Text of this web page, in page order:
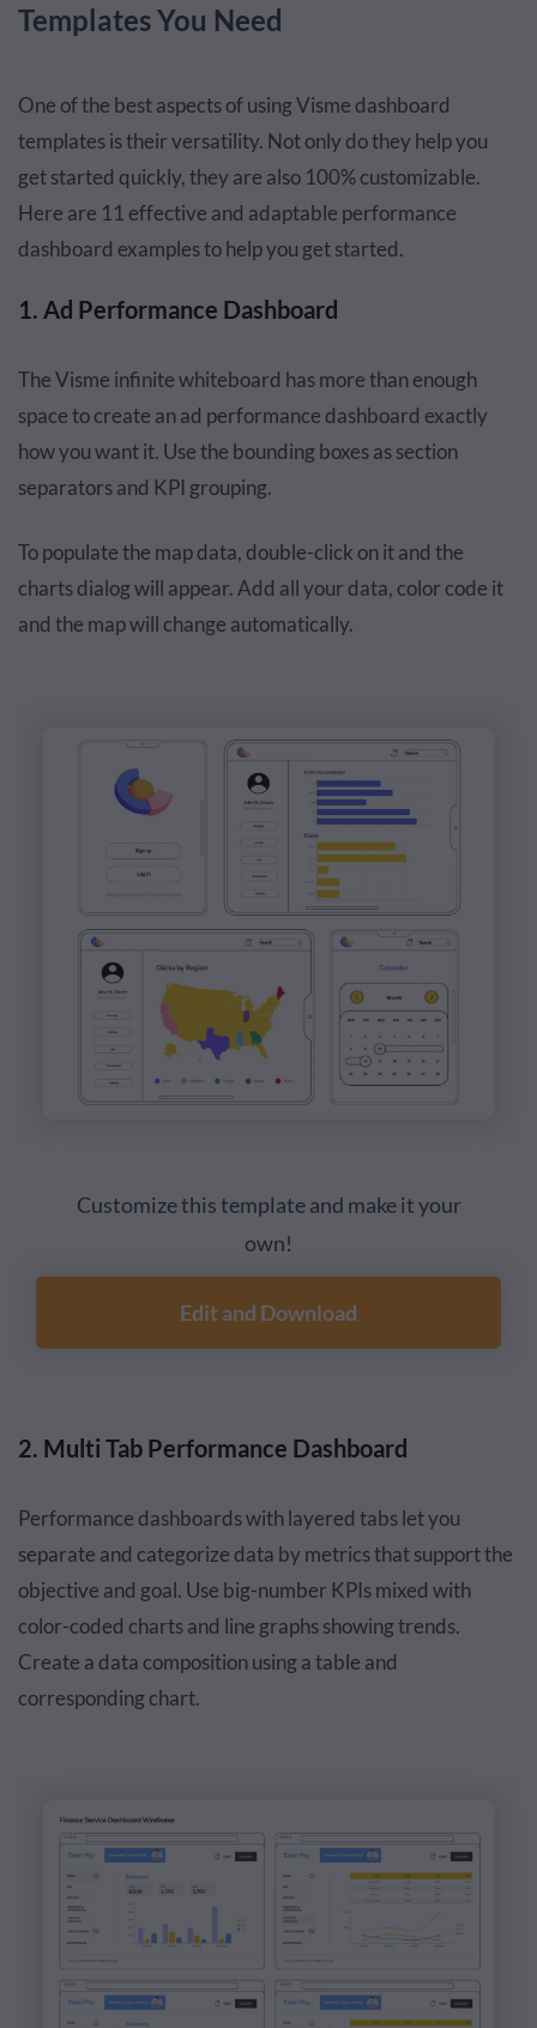
Templates You Need
One of the best aspects of using Visme dashboard
templates is their versatility. Not only do they help you
get started quickly, they are also 100% customizable.
Here are 11 effective and adaptable performance
dashboard examples to help you get started.
1. Ad Performance Dashboard
The Visme infinite whiteboard has more than enough
space to create an ad performance dashboard exactly
how you want it. Use the bounding boxes as section
separators and KPI grouping.
To populate the map data, double-click on it and the
charts dialog will appear. Add all your data, color code it
and the map will change automatically.
Customize this template and make it your
own!
Edit and Download
2. Multi Tab Performance Dashboard
Performance dashboards with layered tabs let you
separate and categorize data by metrics that support the
objective and goal. Use big-number KPIs mixed with
color-coded charts and line graphs showing trends.
Create a data composition using a table and
corresponding chart.